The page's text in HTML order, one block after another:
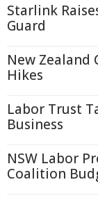
Starlink
Guard
New Zealand
Hikes
Labor Trust
Business
NSW Labor
Coalition